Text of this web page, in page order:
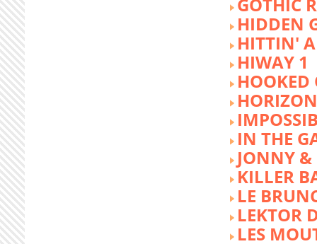
HIDDEN
HITTIN'
HIWAY 1
HOOKED
IN THE
JONNY &
KILLER
LE
LEKTOR
LES